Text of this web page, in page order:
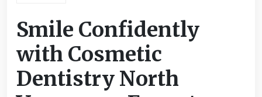
Smile Confidently
with Cosmetic
Dentistry North